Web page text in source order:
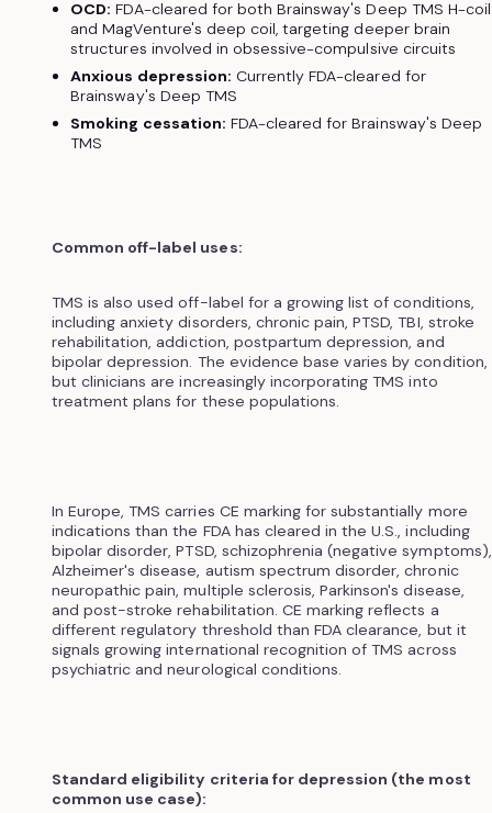
OCD: FDA-cleared for both Brainsway's Deep TMS H-coil
and MagVenture's deep coil, targeting deeper brain
structures involved in obsessive-compulsive circuits
Anxious depression: Currently FDA-cleared for
Brainsway's Deep TMS
Smoking cessation: FDA-cleared for Brainsway's Deep
TMS
Common off-label uses:
TMS is also used off-label for a growing list of conditions,
including anxiety disorders, chronic pain, PTSD, TBI, stroke
rehabilitation, addiction, postpartum depression, and
bipolar depression. The evidence base varies by condition,
but clinicians are increasingly incorporating TMS into
treatment plans for these populations.
In Europe, TMS carries CE marking for substantially more
indications than the FDA has cleared in the U.S., including
bipolar disorder, PTSD, schizophrenia (negative symptoms),
Alzheimer's disease, autism spectrum disorder, chronic
neuropathic pain, multiple sclerosis, Parkinson's disease,
and post-stroke rehabilitation. CE marking reflects a
different regulatory threshold than FDA clearance, but it
signals growing international recognition of TMS across
psychiatric and neurological conditions.
Standard eligibility criteria for depression (the most
common use case):